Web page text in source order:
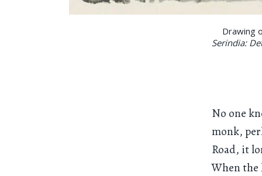
Drawing
Serindia:
No one
monk,
Road, it
When